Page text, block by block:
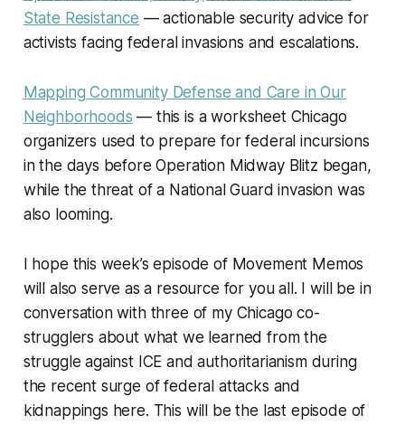
State Resistance — actionable security advice for
activists facing federal invasions and escalations.
Mapping Community Defense and Care in Our
Neighborhoods — this is a worksheet Chicago
organizers used to prepare for federal incursions
in the days before Operation Midway Blitz began,
while the threat of a National Guard invasion was
also looming.
I hope this week’s episode of Movement Memos
will also serve as a resource for you all. I will be in
conversation with three of my Chicago co-
strugglers about what we learned from the
struggle against ICE and authoritarianism during
the recent surge of federal attacks and
kidnappings here. This will be the last episode of